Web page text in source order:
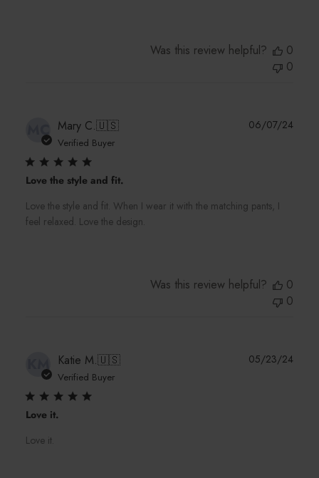
Was this review helpful?
0
0
MC Mary C.🇺🇸
Verified Buyer
Love the style and fit.
Love the style and fit. When I wear it with the matching pants, I
feel relaxed. Love the design.
06/07/24
Was this review helpful?
0
0
KM Katie M.🇺🇸
Verified Buyer
Love it.
Love it.
05/23/24